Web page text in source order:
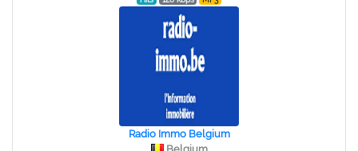
Radio Immo Belgium